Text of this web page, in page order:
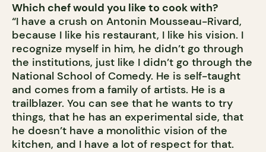
Which chef would you like to cook with?
“I have a crush on Antonin Mousseau-Rivard,
because I like his restaurant, I like his vision. I
recognize myself in him, he didn’t go through
the institutions, just like I didn’t go through the
National School of Comedy. He is self-taught
and comes from a family of artists. He is a
trailblazer. You can see that he wants to try
things, that he has an experimental side, that
he doesn’t have a monolithic vision of the
kitchen, and I have a lot of respect for that.